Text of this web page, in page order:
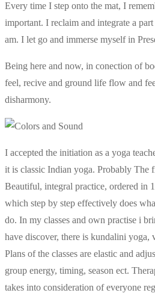
Every time I step onto the mat, I
important. I reclaim and integrate a
am. I let go and immerse myself in
Being here and now, in conection of
feel, recive and ground life flow and
disharmony.
I accepted the initiation as a yoga
it is classic Indian yoga. Probably The
Beautiful, integral practice, ordered in
which step by step effectively does
do. In my classes and own practise i
have discover, there is kundalini yoga,
Plans of the classes are elastic and
group energy, timing, season ect.
takes into consideration of everyone